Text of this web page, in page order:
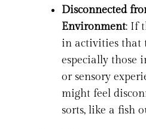
Disconnected
Environment: If
in activities that
especially those
or sensory
might feel
sorts, like a fish